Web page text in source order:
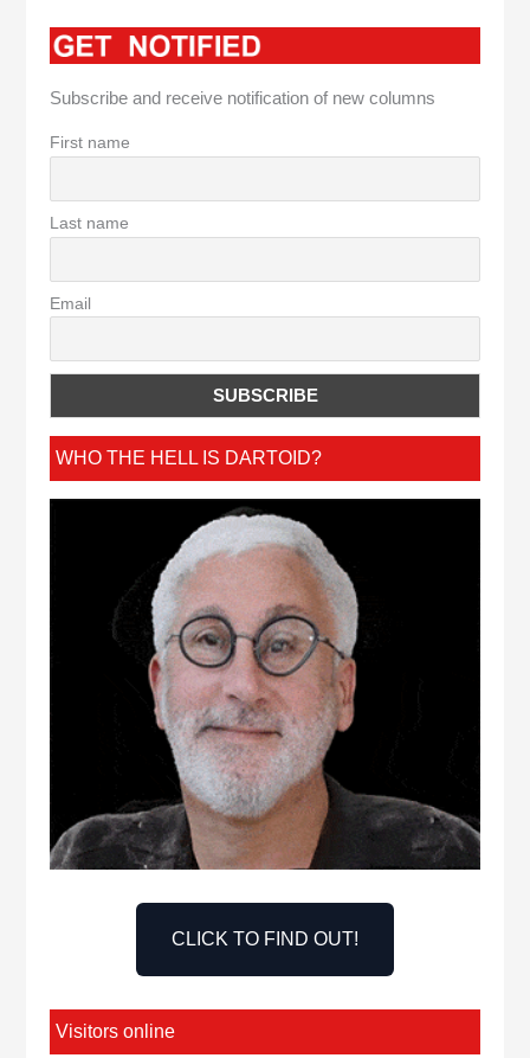
Subscribe and receive notification of new columns
First name
Last name
Email
WHO THE HELL IS DARTOID?
CLICK TO FIND OUT!
Visitors online